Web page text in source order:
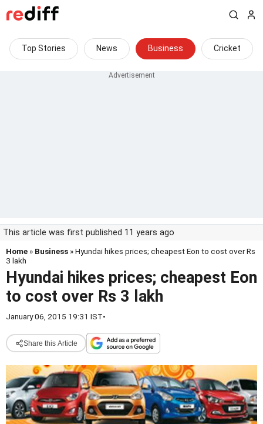
Top Stories News Business Cricket
This article was first published 11 years ago
Home » Business » Hyundai hikes prices; cheapest Eon to cost over Rs
3 lakh
Hyundai hikes prices; cheapest Eon
to cost over Rs 3 lakh
January 06, 2015 19:31 IST•
Share this Article